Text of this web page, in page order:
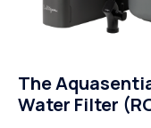
The
Water Filter